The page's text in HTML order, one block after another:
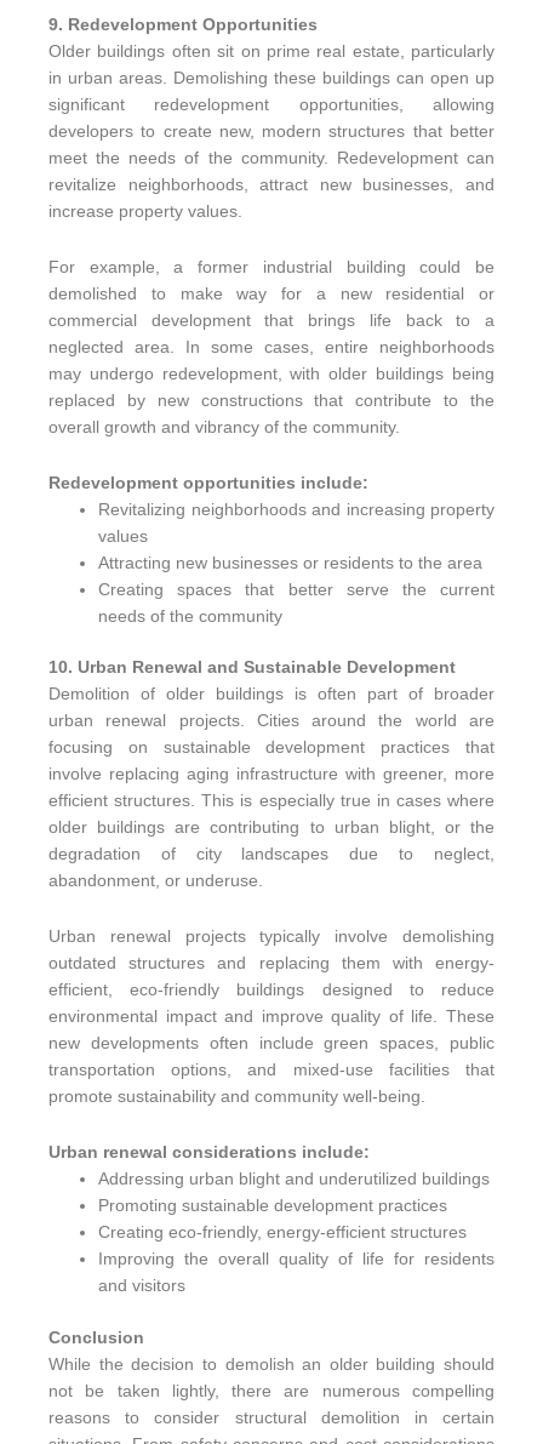
9. Redevelopment Opportunities
Older buildings often sit on prime real estate, particularly
in urban areas. Demolishing these buildings can open up
significant redevelopment opportunities, allowing
developers to create new, modern structures that better
meet the needs of the community. Redevelopment can
revitalize neighborhoods, attract new businesses, and
increase property values.
For example, a former industrial building could be
demolished to make way for a new residential or
commercial development that brings life back to a
neglected area. In some cases, entire neighborhoods
may undergo redevelopment, with older buildings being
replaced by new constructions that contribute to the
overall growth and vibrancy of the community.
Redevelopment opportunities include:
Revitalizing neighborhoods and increasing property
values
Attracting new businesses or residents to the area
Creating spaces that better serve the current
needs of the community
10. Urban Renewal and Sustainable Development
Demolition of older buildings is often part of broader
urban renewal projects. Cities around the world are
focusing on sustainable development practices that
involve replacing aging infrastructure with greener, more
efficient structures. This is especially true in cases where
older buildings are contributing to urban blight, or the
degradation of city landscapes due to neglect,
abandonment, or underuse.
Urban renewal projects typically involve demolishing
outdated structures and replacing them with energy-
efficient, eco-friendly buildings designed to reduce
environmental impact and improve quality of life. These
new developments often include green spaces, public
transportation options, and mixed-use facilities that
promote sustainability and community well-being.
Urban renewal considerations include:
Addressing urban blight and underutilized buildings
Promoting sustainable development practices
Creating eco-friendly, energy-efficient structures
Improving the overall quality of life for residents
and visitors
Conclusion
While the decision to demolish an older building should
not be taken lightly, there are numerous compelling
reasons to consider structural demolition in certain